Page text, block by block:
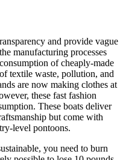
and provide vague
manufacturing processes
of cheaply-made
textile waste, pollution, and
are now making clothes at
these fast fashion
These boats deliver
but come with
level pontoons.
you need to burn